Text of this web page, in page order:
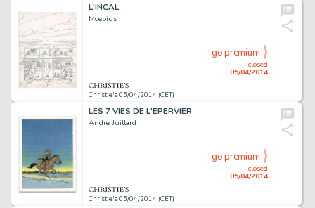
L'INCAL
Moebius
Christie's 05/04/2014 (CET)
closed
05/04/2014
go premium
LES 7 VIES DE L'EPERVIER
Andre Juillard
Christie's 05/04/2014 (CET)
closed
05/04/2014
go premium